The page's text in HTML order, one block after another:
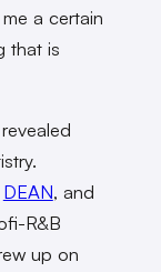
a certain
that is
DEAN, and
R&B
up on